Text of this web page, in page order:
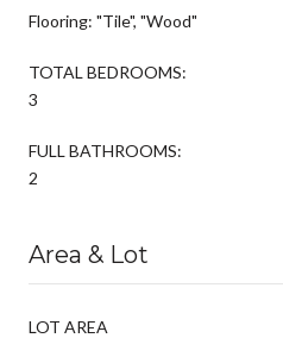
Flooring: "Tile", "Wood"
TOTAL BEDROOMS:
3
FULL BATHROOMS:
2
Area & Lot
LOT AREA